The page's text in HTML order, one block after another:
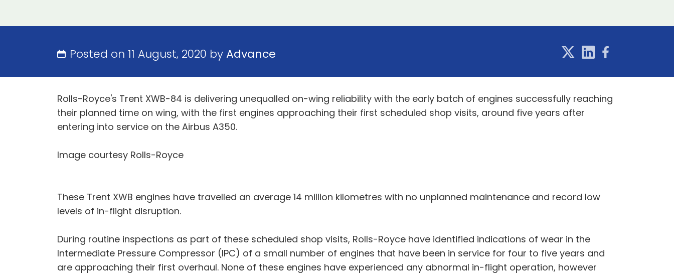
Posted on 11 August, 2020 byAdvance
Rolls-Royce's Trent XWB-84 is delivering unequalled on-wing reliability with the early batch of engines successfully reaching
their planned time on wing, with the first engines approaching their first scheduled shop visits, around five years after
entering into service on the Airbus A350.
Image courtesy Rolls-Royce
These Trent XWB engines have travelled an average 14 million kilometres with no unplanned maintenance and record low
levels of in-flight disruption.
During routine inspections as part of these scheduled shop visits, Rolls-Royce have identified indications of wear in the
Intermediate Pressure Compressor (IPC) of a small number of engines that have been in service for four to five years and
are approaching their first overhaul. None of these engines have experienced any abnormal in-flight operation, however